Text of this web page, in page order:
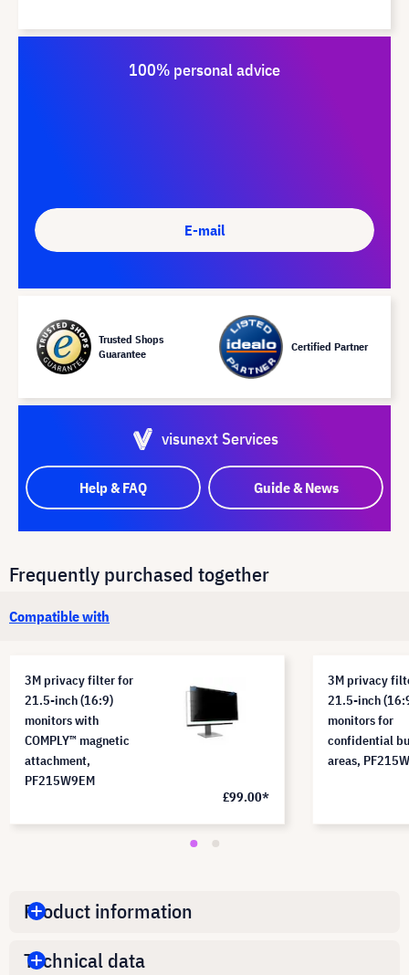
100% personal advice
E-mail
Trusted Shops
Guarantee
Certified Partner
visunext Services
Help & FAQ Guide & News
Frequently purchased together
Compatible with
3M privacy filter for
21.5-inch (16:9)
monitors with
COMPLY™ magnetic
attachment,
PF215W9EM
£99.00*
3M privacy
21.5-inch
monitors for
confidential
areas,
Product information
Technical data